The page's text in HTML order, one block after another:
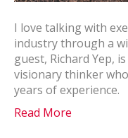
I love talking with
industry through a
guest, Richard Yep,
visionary thinker
years of experience.
Read More